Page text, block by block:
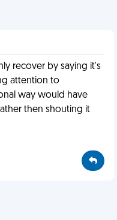
recover by saying it's
attention to
way would have
then shouting it